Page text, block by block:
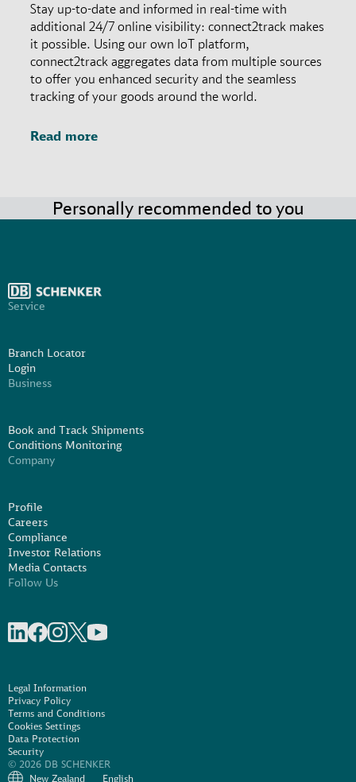
Stay up-to-date and informed in real-time with
additional 24/7 online visibility: connect2track makes
it possible. Using our own IoT platform,
connect2track aggregates data from multiple sources
to offer you enhanced security and the seamless
tracking of your goods around the world.
Read more
Personally recommended to you
Service
Branch Locator
Login
Business
Book and Track Shipments
Conditions Monitoring
Company
Profile
Careers
Compliance
Investor Relations
Media Contacts
Follow Us
Legal Information
Privacy Policy
Terms and Conditions
Cookies Settings
Data Protection
Security
© 2026 DB SCHENKER
New Zealand
English